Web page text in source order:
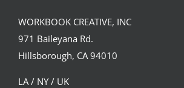
WORKBOOK CREATIVE, INC
971 Baileyana Rd.
Hillsborough, CA 94010
LA / NY / UK